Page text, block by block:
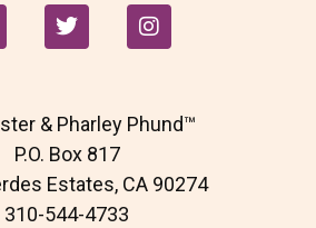
T
w
e
r
I
n
g
a
m
& Pharley Phund™
P.O. Box 817
Estates, CA 90274
310-544-4733